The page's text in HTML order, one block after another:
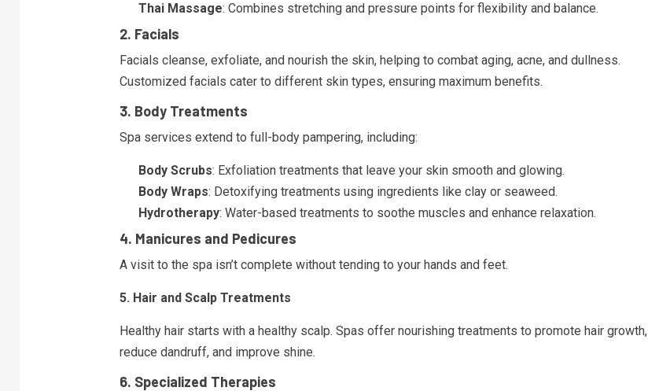
Thai Massage: Combines stretching and pressure points for flexibility and balance.
2. Facials
Facials cleanse, exfoliate, and nourish the skin, helping to combat aging, acne, and dullness.
Customized facials cater to different skin types, ensuring maximum benefits.
3. Body Treatments
Spa services extend to full-body pampering, including:
Body Scrubs: Exfoliation treatments that leave your skin smooth and glowing.
Body Wraps: Detoxifying treatments using ingredients like clay or seaweed.
Hydrotherapy: Water-based treatments to soothe muscles and enhance relaxation.
4. Manicures and Pedicures
A visit to the spa isn’t complete without tending to your hands and feet.
5. Hair and Scalp Treatments
Healthy hair starts with a healthy scalp. Spas offer nourishing treatments to promote hair growth,
reduce dandruff, and improve shine.
6. Specialized Therapies